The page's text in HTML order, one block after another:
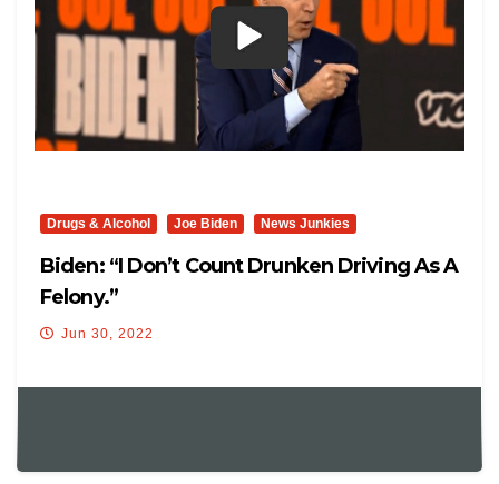
Drugs & Alcohol Joe Biden News Junkies
Biden: “I Don’t Count Drunken Driving As A
Felony.”
Jun 30, 2022